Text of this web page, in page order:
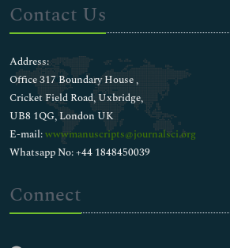
Contact Us
Address:
Office 317 Boundary House ,
Cricket Field Road, Uxbridge,
UB8 1QG, London UK
E-mail:wwwmanuscripts@journalsci.org
Whatsapp No: +44 1848450039
Connect